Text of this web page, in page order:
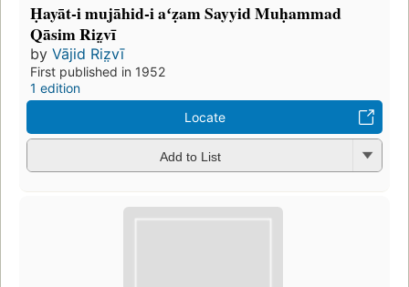
Ḥayāt-i mujāhid-i aʻẓam Sayyid Muḥammad
Qāsim Riz̤vī
by Vājid Riz̤vī
First published in 1952
1 edition
Locate
Add to List